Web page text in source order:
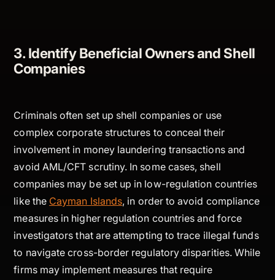
3. Identify Beneficial Owners and Shell
Companies
Criminals often set up shell companies or use
complex corporate structures to conceal their
involvement in money laundering transactions and
avoid AML/CFT scrutiny. In some cases, shell
companies may be set up in low-regulation countries
like the Cayman Islands, in order to avoid compliance
measures in higher regulation countries and force
investigators that are attempting to trace illegal funds
to navigate cross-border regulatory disparities. While
firms may implement measures that require